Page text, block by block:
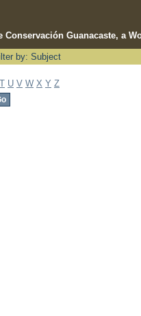
Conservación Guanacaste, a
by: Subject
T U V W X Y Z